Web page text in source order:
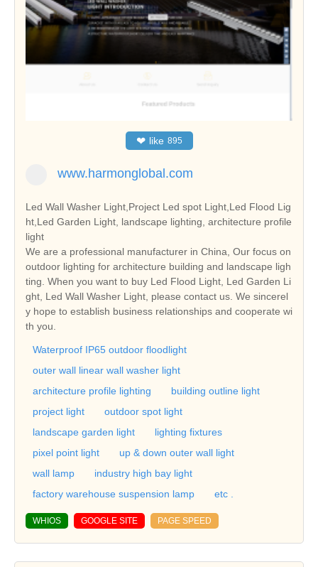
❤ like 895
www.harmonglobal.com
Led Wall Washer Light,Project Led spot Light,Led Flood Lig
ht,Led Garden Light, landscape lighting, architecture profile
light
We are a professional manufacturer in China, Our focus on
outdoor lighting for architecture building and landscape ligh
ting. When you want to buy Led Flood Light, Led Garden Li
ght, Led Wall Washer Light, please contact us. We sincerel
y hope to establish business relationships and cooperate wi
th you.
Waterproof IP65 outdoor floodlight
outer wall linear wall washer light
architecture profile lighting
building outline light
project light
outdoor spot light
landscape garden light
lighting fixtures
pixel point light
up & down outer wall light
wall lamp
industry high bay light
factory warehouse suspension lamp
etc .
WHIOS GOOGLE SITE PAGE SPEED